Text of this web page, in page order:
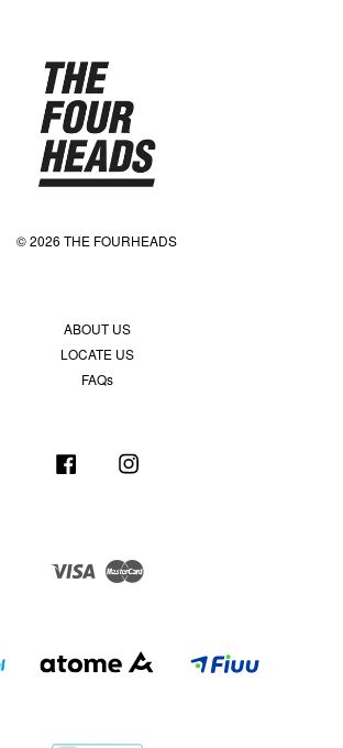
© 2026 THE FOURHEADS
ABOUT US
LOCATE US
FAQs
Facebook
Visa Master